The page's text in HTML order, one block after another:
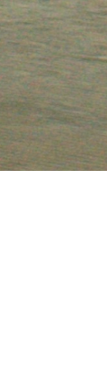
and